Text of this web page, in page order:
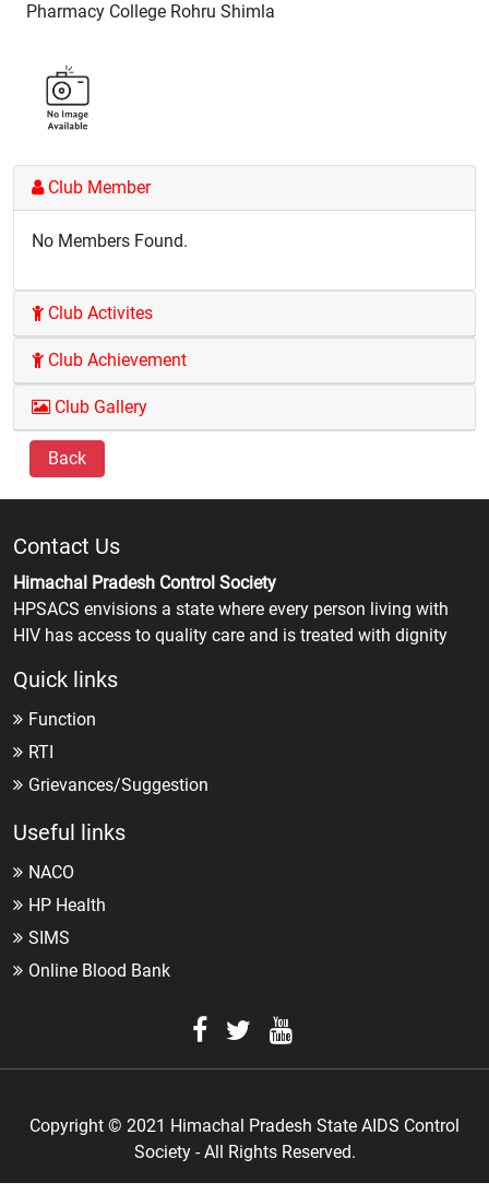
Pharmacy College Rohru Shimla
Club Member
No Members Found.
Club Activites
Club Achievement
Club Gallery
Back
Contact Us
Himachal Pradesh Control Society
HPSACS envisions a state where every person living with
HIV has access to quality care and is treated with dignity
Quick links
Function
RTI
Grievances/Suggestion
Useful links
NACO
HP Health
SIMS
Online Blood Bank
Copyright © 2021 Himachal Pradesh State AIDS Control
Society - All Rights Reserved.